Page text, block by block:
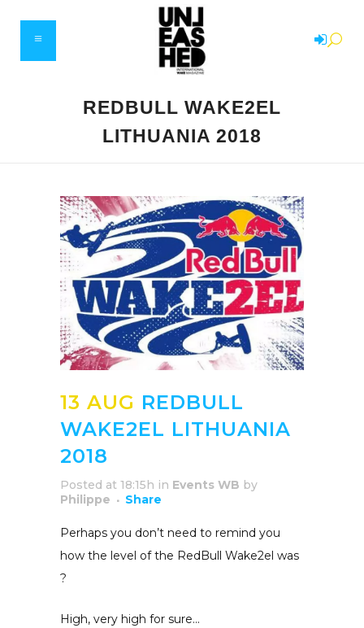
REDBULL WAKE2EL
LITHUANIA 2018
13 AUG REDBULL
WAKE2EL LITHUANIA
2018
Posted at 18:15h in Events WB by
Philippe
Share
Perhaps you don’t need to remind you
how the level of the RedBull Wake2el was
?
High, very high for sure…